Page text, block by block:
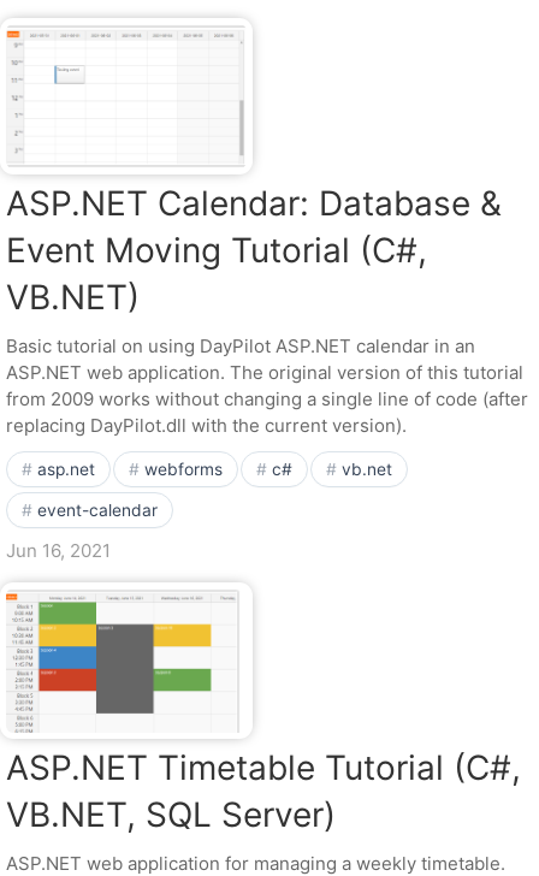
ASP.NET Calendar: Database &
Event Moving Tutorial (C#,
VB.NET)
Basic tutorial on using DayPilot ASP.NET calendar in an
ASP.NET web application. The original version of this tutorial
from 2009 works without changing a single line of code (after
replacing DayPilot.dll with the current version).
asp.net webforms c# vb.net
event-calendar
Jun 16, 2021
ASP.NET Timetable Tutorial (C#,
VB.NET, SQL Server)
ASP.NET web application for managing a weekly timetable.